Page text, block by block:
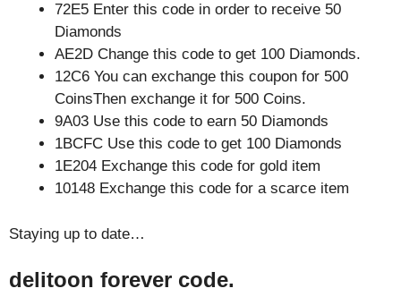
72E5 Enter this code in order to receive 50
Diamonds
AE2D Change this code to get 100 Diamonds.
12C6 You can exchange this coupon for 500
CoinsThen exchange it for 500 Coins.
9A03 Use this code to earn 50 Diamonds
1BCFC Use this code to get 100 Diamonds
1E204 Exchange this code for gold item
10148 Exchange this code for a scarce item
Staying up to date…
delitoon forever code.